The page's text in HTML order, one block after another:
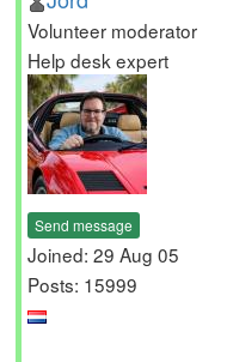
Volunteer moderator
Help desk expert
Send message
Joined: 29 Aug 05
Posts: 15999